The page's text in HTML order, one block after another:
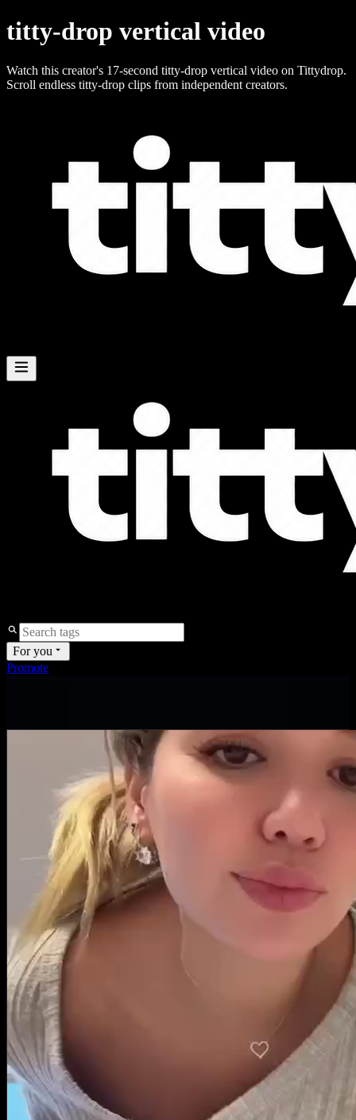
titty-drop vertical video
Watch this creator's 17-second titty-drop vertical video on Tittydrop.
Scroll endless titty-drop clips from independent creators.
For you
Promote